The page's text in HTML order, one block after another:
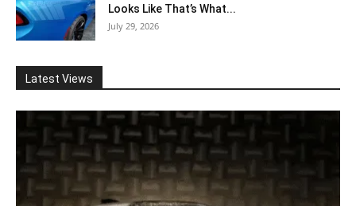
Looks Like That’s What...
July 29, 2026
Latest Views